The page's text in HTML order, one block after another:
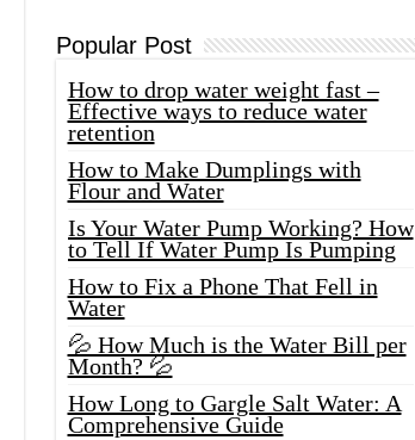
Popular Post
How to drop water weight fast –
Effective ways to reduce water
retention
How to Make Dumplings with
Flour and Water
Is Your Water Pump Working? How
to Tell If Water Pump Is Pumping
How to Fix a Phone That Fell in
Water
💦 How Much is the Water Bill per
Month? 💦
How Long to Gargle Salt Water: A
Comprehensive Guide